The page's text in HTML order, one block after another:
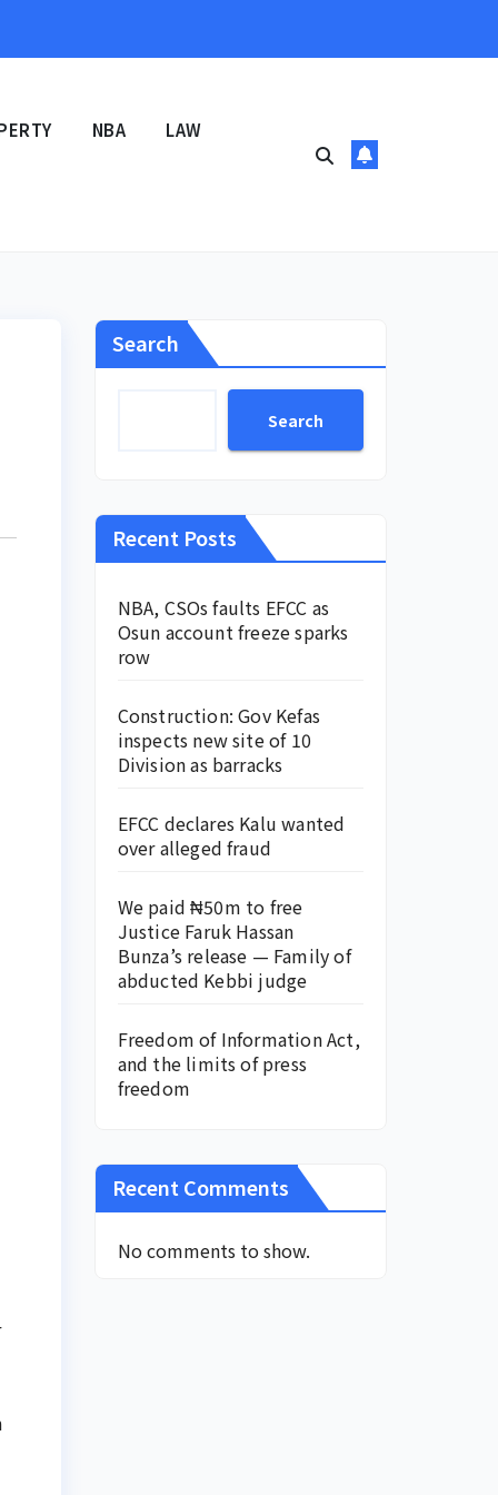
NBA LAW
Search
Search
Recent Posts
NBA, CSOs faults EFCC as
Osun account freeze sparks
row
Construction: Gov Kefas
inspects new site of 10
Division as barracks
EFCC declares Kalu wanted
over alleged fraud
We paid ₦50m to free
Justice Faruk Hassan
Bunza’s release — Family of
abducted Kebbi judge
Freedom of Information Act,
and the limits of press
freedom
Recent Comments
No comments to show.